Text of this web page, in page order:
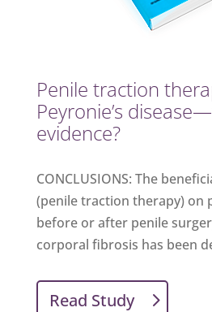
​Penile traction
Peyronie’s
evidence?
CONCLUSIONS: The
(penile traction therapy) on
before or after penile
corporal fibrosis has been
Read Study